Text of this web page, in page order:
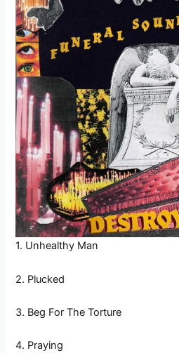
1. Unhealthy Man
2. Plucked
3. Beg For The Torture
4. Praying